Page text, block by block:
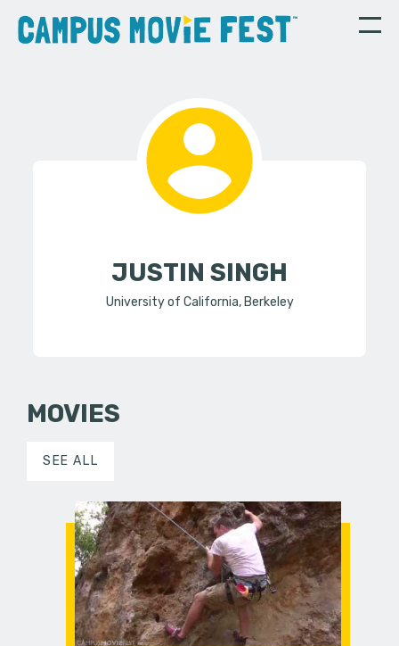
JUSTIN SINGH
University of California, Berkeley
MOVIES
SEE ALL